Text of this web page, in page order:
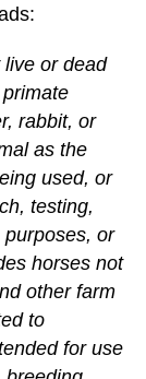
live or dead
rabbit, or
as the
used, or
testing,
or
horses not
other farm
to
for use